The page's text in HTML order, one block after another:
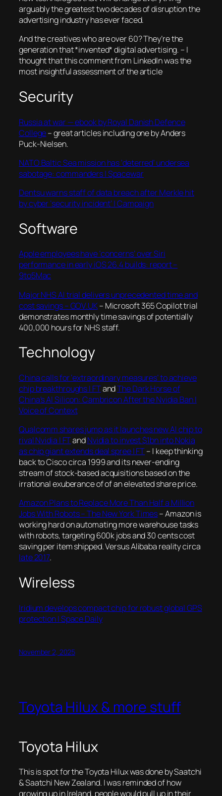
arguably the greatest two decades of disruption the
advertising industry has ever faced.
And the creatives who are over 60? They’re the
generation that *invented* digital advertising. – I
thought that this comment from LinkedIn was the
most insightful assessment of the article
Security
Russia at war — ebook by Royal Danish Defence
College– great articles including one by Anders
Puck-Nielsen.
NATO Baltic Sea mission has ‘deterred’ undersea
sabotage: commanders | Spacewar
Dentsu warns staff of data breach after Merkle hit
by cyber ‘security incident’ | Campaign
Software
Apple employees have ‘concerns’ over Siri
performance in early iOS 26.4 builds: report –
9to5Mac
Major NHS AI trial delivers unprecedented time and
cost savings – GOV.UK– Microsoft 365 Copilot trial
demonstrates monthly time savings of potentially
400,000 hours for NHS staff.
Technology
China calls for ‘extraordinary measures’ to achieve
chip breakthroughs | FTandThe Dark Horse of
China’s AI Silicon: Cambricon After the Nvidia Ban |
Voice of Context
Qualcomm shares jump as it launches new AI chip to
rival Nvidia | FTandNvidia to invest $1bn into Nokia
as chip giant extends deal spree | FT– I keep thinking
back to Cisco circa 1999 and its never-ending
stream of stock-based acquisitions based on the
irrational exuberance of of an elevated share price.
Amazon Plans to Replace More Than Half a Million
Jobs With Robots – The New York Times– Amazon is
working hard on automating more warehouse tasks
with robots, targeting 600k jobs and 30 cents cost
saving per item shipped. Versus Alibaba reality circa
late 2017.
Wireless
Iridium develops compact chip for robust global GPS
protection | Space Daily
November 2, 2025
Toyota Hilux & more stuff
Toyota Hilux
This is spot for the Toyota Hilux was done by Saatchi
& Saatchi New Zealand. I was reminded of how
growing up in Ireland, people would pull up in their